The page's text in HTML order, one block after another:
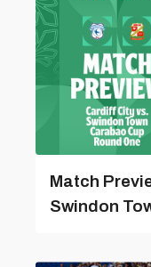
Match
Swindon